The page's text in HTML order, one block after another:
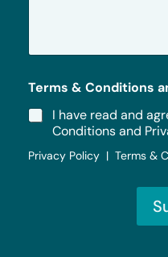
*
Terms & Conditions
I have read and
Conditions and
Privacy Policy | Terms &